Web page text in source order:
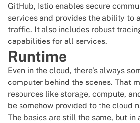
GitHub, Istio enables secure
services and provides the ability to
traffic. It also includes robust
capabilities for all services.
Runtime
Even in the cloud, there’s always
computer behind the scenes. That
resources like storage, compute,
be somehow provided to the cloud
The basics are still the same, but in